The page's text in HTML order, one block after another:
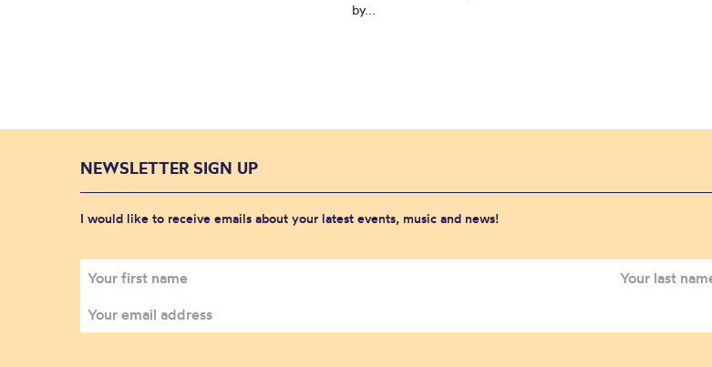
by...
NEWSLETTER SIGN UP
I would like to receive emails about your latest events, music and news!